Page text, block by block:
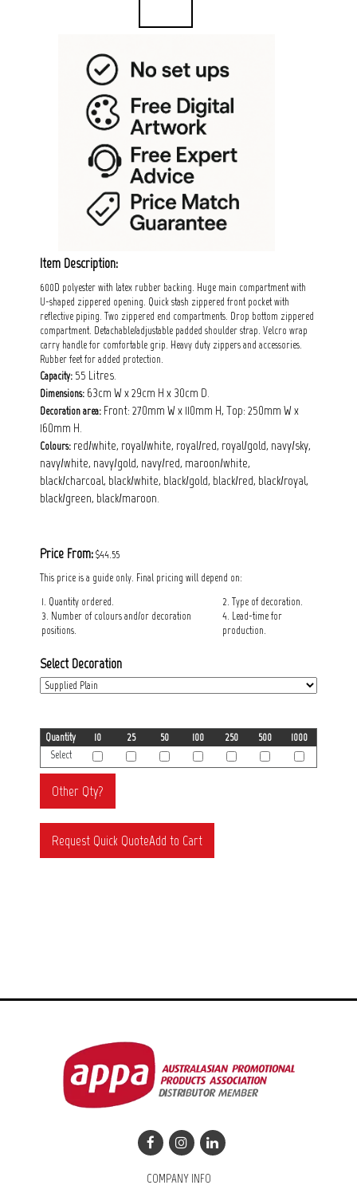
Item Description:
600D polyester with latex rubber backing. Huge main compartment with
U-shaped zippered opening. Quick stash zippered front pocket with
reflective piping. Two zippered end compartments. Drop bottom zippered
compartment. Detachable/adjustable padded shoulder strap. Velcro wrap
carry handle for comfortable grip. Heavy duty zippers and accessories.
Rubber feet for added protection.
Capacity: 55 Litres.
Dimensions: 63cm W x 29cm H x 30cm D.
Decoration area: Front: 270mm W x 110mm H, Top: 250mm W x
160mm H.
Colours: red/white, royal/white, royal/red, royal/gold, navy/sky,
navy/white, navy/gold, navy/red, maroon/white,
black/charcoal, black/white, black/gold, black/red, black/royal,
black/green, black/maroon.
Price From: $44.55
This price is a guide only. Final pricing will depend on:
1. Quantity ordered.
3. Number of colours and/or decoration
positions.
2. Type of decoration.
4. Lead-time for
production.
Select Decoration
Quantity 10 25 50 100 250 500
1000
Select
COMPANY INFO